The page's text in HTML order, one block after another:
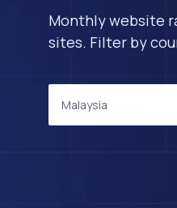
Monthly website
sites. Filter by
Malaysia